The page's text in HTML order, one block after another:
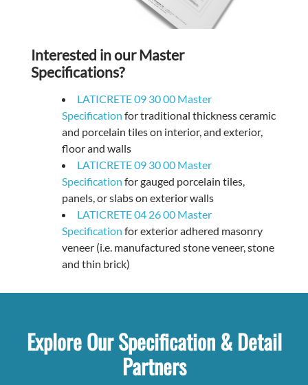
Interested in our Master
Specifications?
LATICRETE 09 30 00 Master
Specification for traditional thickness ceramic
and porcelain tiles on interior, and exterior,
floor and walls
LATICRETE 09 30 00 Master
Specification for gauged porcelain tiles,
panels, or slabs on exterior walls
LATICRETE 04 26 00 Master
Specification for exterior adhered masonry
veneer (i.e. manufactured stone veneer, stone
and thin brick)
Explore Our Specification & Detail
Partners